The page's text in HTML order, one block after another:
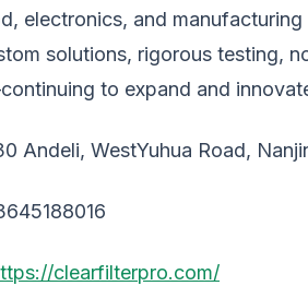
electronics, and
solutions, rigorous testing,
to expand and
Andeli, WestYuhua Road,
clearfilterpro.com/